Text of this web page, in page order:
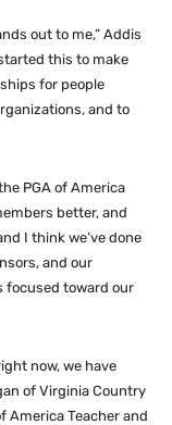
out to me,” Addis
this to make
for people
and to
PGA of America
better, and
I think we’ve done
and our
focused toward our
now, we have
of Virginia Country
America Teacher and